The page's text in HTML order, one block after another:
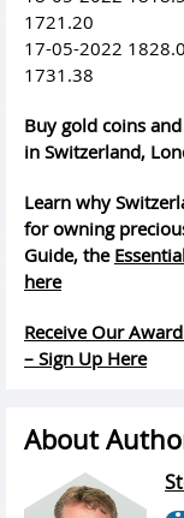
1721.20
17-05-2022
1731.38
Buy gold coins
in Switzerland,
Learn why
for owning
Guide, the
here
Receive Our
– Sign Up Here
About